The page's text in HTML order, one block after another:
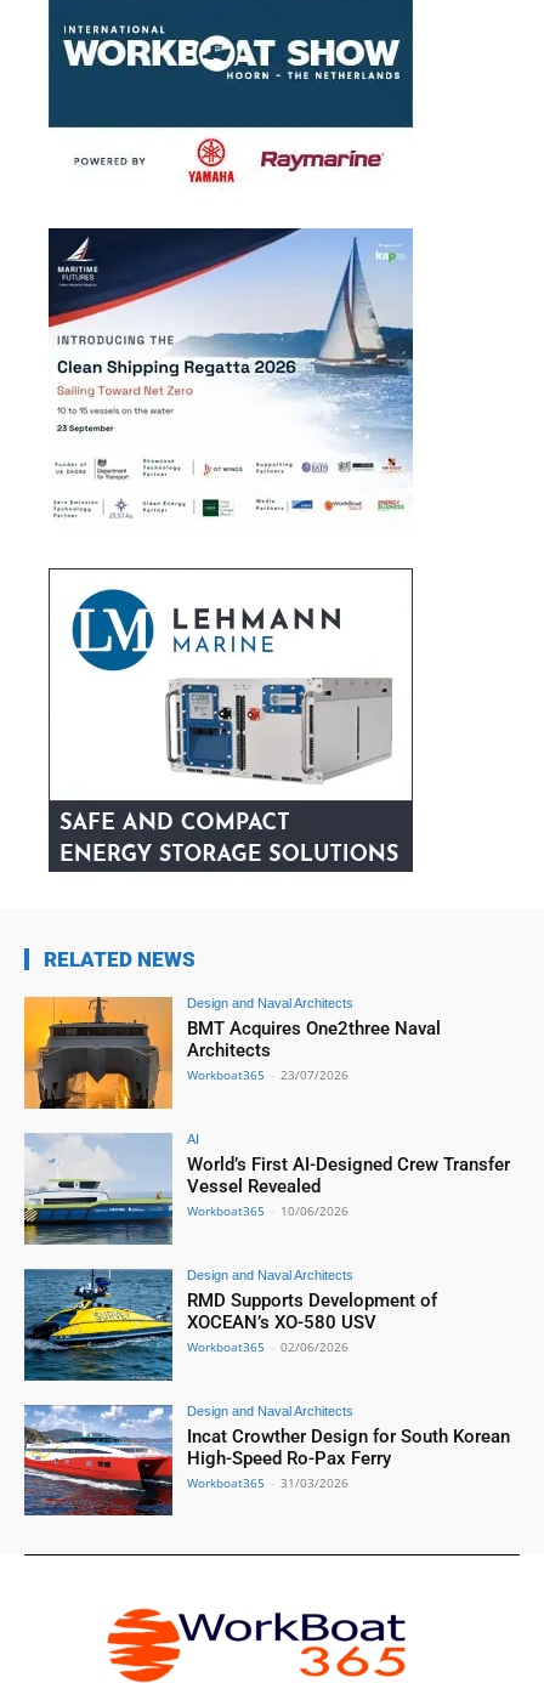
RELATED NEWS
Design and Naval Architects
BMT Acquires One2three Naval
Architects
Workboat365 - 23/07/2026
AI
World’s First AI-Designed Crew Transfer
Vessel Revealed
Workboat365 - 10/06/2026
Design and Naval Architects
RMD Supports Development of
XOCEAN’s XO-580 USV
Workboat365 - 02/06/2026
Design and Naval Architects
Incat Crowther Design for South Korean
High-Speed Ro-Pax Ferry
Workboat365 - 31/03/2026